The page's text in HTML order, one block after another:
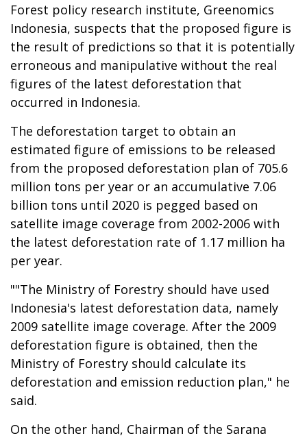
Forest policy research institute, Greenomics
Indonesia, suspects that the proposed figure is
the result of predictions so that it is potentially
erroneous and manipulative without the real
figures of the latest deforestation that
occurred in Indonesia.
The deforestation target to obtain an
estimated figure of emissions to be released
from the proposed deforestation plan of 705.6
million tons per year or an accumulative 7.06
billion tons until 2020 is pegged based on
satellite image coverage from 2002-2006 with
the latest deforestation rate of 1.17 million ha
per year.
""The Ministry of Forestry should have used
Indonesia's latest deforestation data, namely
2009 satellite image coverage. After the 2009
deforestation figure is obtained, then the
Ministry of Forestry should calculate its
deforestation and emission reduction plan," he
said.
On the other hand, Chairman of the Sarana